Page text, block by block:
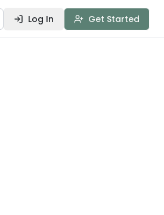
Log In Get Started